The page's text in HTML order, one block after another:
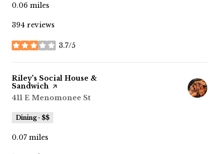
0.06 miles
394 reviews
3.7/5
stars
Visit the
Riley's Social House &
Sandwich page on Yelp
Search
411 E Menomonee St
Dining · $$
0.07 miles